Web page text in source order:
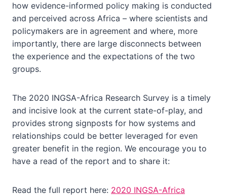
how evidence-informed policy making is conducted
and perceived across Africa – where scientists and
policymakers are in agreement and where, more
importantly, there are large disconnects between
the experience and the expectations of the two
groups.
The 2020 INGSA-Africa Research Survey is a timely
and incisive look at the current state-of-play, and
provides strong signposts for how systems and
relationships could be better leveraged for even
greater benefit in the region. We encourage you to
have a read of the report and to share it:
Read the full report here: 2020 INGSA-Africa